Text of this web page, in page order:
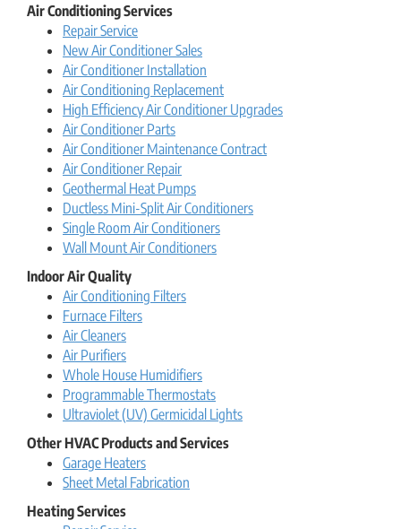
Air Conditioning Services
Repair Service
New Air Conditioner Sales
Air Conditioner Installation
Air Conditioning Replacement
High Efficiency Air Conditioner Upgrades
Air Conditioner Parts
Air Conditioner Maintenance Contract
Air Conditioner Repair
Geothermal Heat Pumps
Ductless Mini-Split Air Conditioners
Single Room Air Conditioners
Wall Mount Air Conditioners
Indoor Air Quality
Air Conditioning Filters
Furnace Filters
Air Cleaners
Air Purifiers
Whole House Humidifiers
Programmable Thermostats
Ultraviolet (UV) Germicidal Lights
Other HVAC Products and Services
Garage Heaters
Sheet Metal Fabrication
Heating Services